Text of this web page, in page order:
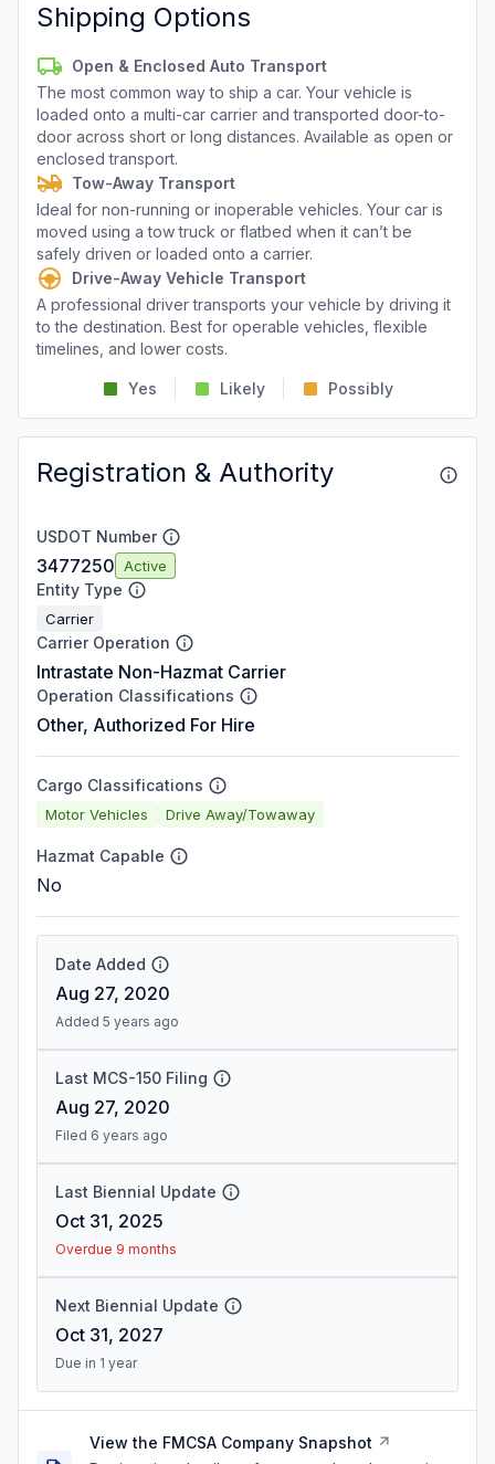
Shipping Options
Open & Enclosed Auto Transport
The most common way to ship a car. Your vehicle is
loaded onto a multi-car carrier and transported door-to-
door across short or long distances. Available as open or
enclosed transport.
Tow-Away Transport
Ideal for non-running or inoperable vehicles. Your car is
moved using a tow truck or flatbed when it can’t be
safely driven or loaded onto a carrier.
Drive-Away Vehicle Transport
A professional driver transports your vehicle by driving it
to the destination. Best for operable vehicles, flexible
timelines, and lower costs.
Yes Likely Possibly
Registration & Authority
USDOT Number
3477250 Active
Entity Type
Carrier
Carrier Operation
Intrastate Non-Hazmat Carrier
Operation Classifications
Other, Authorized For Hire
Cargo Classifications
Motor Vehicles Drive Away/Towaway
Hazmat Capable
No
Date Added
Aug 27, 2020
Added 5 years ago
Last MCS-150 Filing
Aug 27, 2020
Filed 6 years ago
Last Biennial Update
Oct 31, 2025
Overdue 9 months
Next Biennial Update
Oct 31, 2027
Due in 1 year
View the FMCSA Company Snapshot